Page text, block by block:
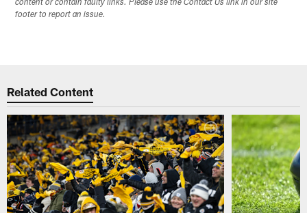
content or contain faulty links. Please use the Contact Us link in our site
footer to report an issue.
Related Content